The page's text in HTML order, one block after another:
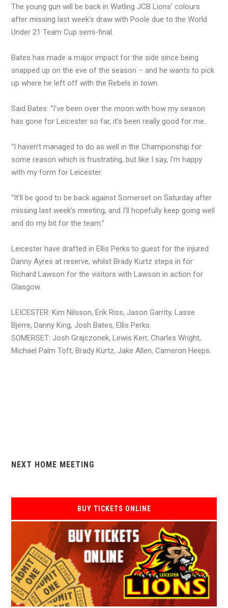
The young gun will be back in Watling JCB Lions’ colours
after missing last week’s draw with Poole due to the World
Under 21 Team Cup semi-final.
Bates has made a major impact for the side since being
snapped up on the eve of the season – and he wants to pick
up where he left off with the Rebels in town.
Said Bates: “I’ve been over the moon with how my season
has gone for Leicester so far, it’s been really good for me.
“I haven’t managed to do as well in the Championship for
some reason which is frustrating, but like I say, I’m happy
with my form for Leicester.
“It’ll be good to be back against Somerset on Saturday after
missing last week’s meeting, and I’ll hopefully keep going well
and do my bit for the team.”
Leicester have drafted in Ellis Perks to guest for the injured
Danny Ayres at reserve, whilst Brady Kurtz steps in for
Richard Lawson for the visitors with Lawson in action for
Glasgow.
LEICESTER: Kim Nilsson, Erik Riss, Jason Garrity, Lasse
Bjerre, Danny King, Josh Bates, Ellis Perks.
SOMERSET: Josh Grajczonek, Lewis Kerr, Charles Wright,
Michael Palm Toft, Brady Kurtz, Jake Allen, Cameron Heeps.
NEXT HOME MEETING
BUY TICKETS ONLINE